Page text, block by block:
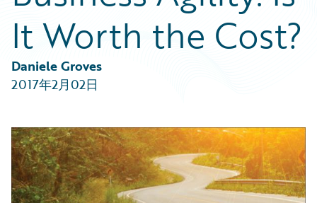
Podcasts
Blog
Help and Support
Careers
Customer Viewpoint
Developers
Intelligent Experience
Partner Perspective
It Worth the Cost?
Daniele Groves
2017年2月02日